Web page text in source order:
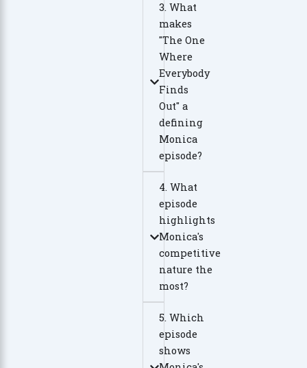
3. What
makes
"The One
Where
Everybody
Finds
Out" a
defining
Monica
episode?
4. What
episode
highlights
Monica's
competitive
nature the
most?
5. Which
episode
shows